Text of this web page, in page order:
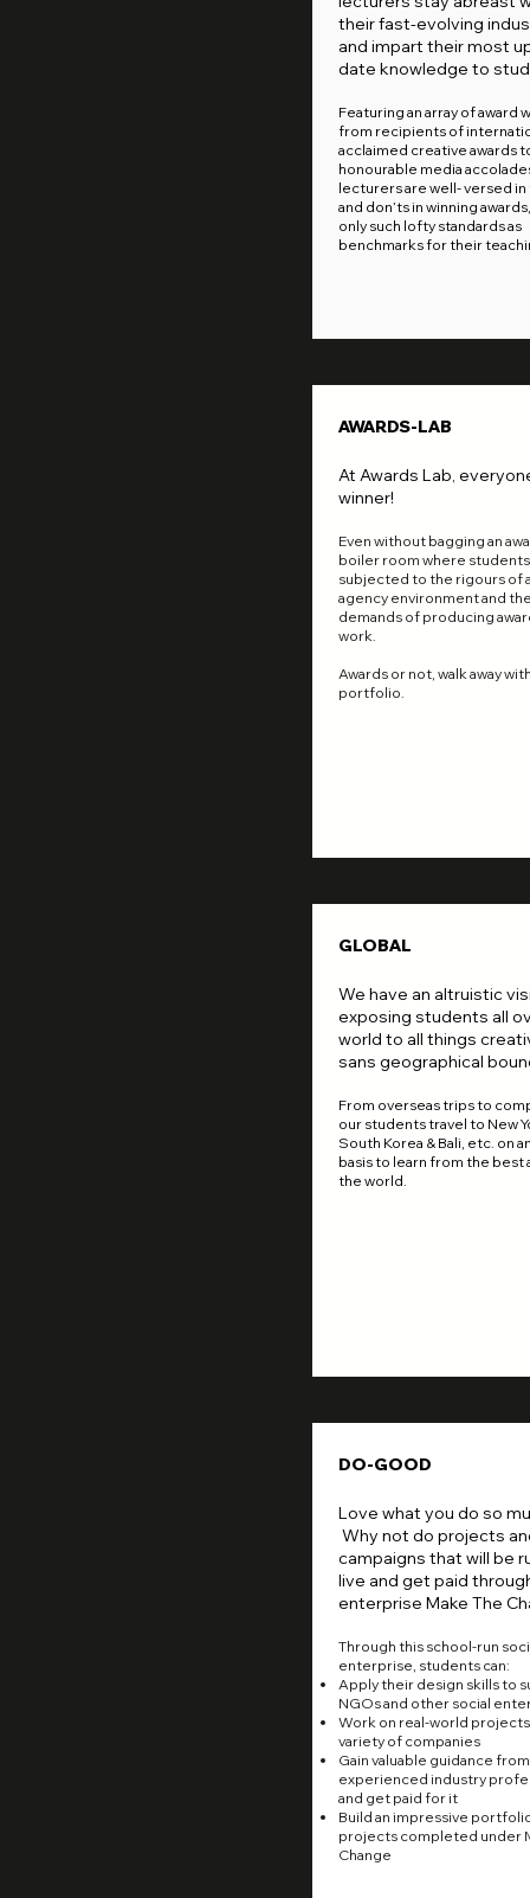
their fast-evolving
and impart their most
date knowledge to
Featuring an array of award
from recipients of
acclaimed creative awards
honourable media
lecturers are well- versed in
and don’ts in winning
only such lofty standards as
benchmarks for their
AWARDS-LAB
At Awards Lab,
winner!
Even without bagging an
boiler room where
subjected to the rigours of
agency environment and
demands of producing
work.
Awards or not, walk away
portfolio.
GLOBAL
We have an altruistic
exposing students all
world to all things
sans geographical
From overseas trips to
our students travel to New
South Korea & Bali, etc. on
basis to learn from the best
the world.
DO-GOOD
Love what you do so
Why not do projects
campaigns that will be
live and get paid
enterprise Make The
Through this school-run
enterprise, students can:
Apply their design skills to
NGOs and other social
Work on real-world
variety of companies
Gain valuable guidance from
experienced industry
and get paid for it
Build an impressive
projects completed under
Change